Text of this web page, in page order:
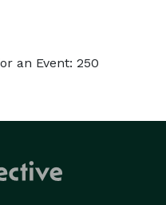
an Event: 250